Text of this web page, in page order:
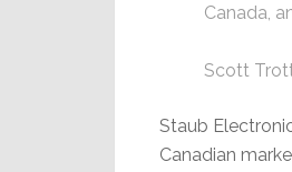
Canada,
Scott
Staub
Canadian